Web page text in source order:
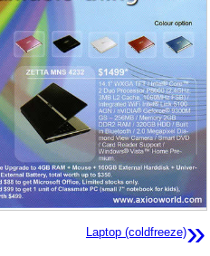
Laptop (coldfreeze)»